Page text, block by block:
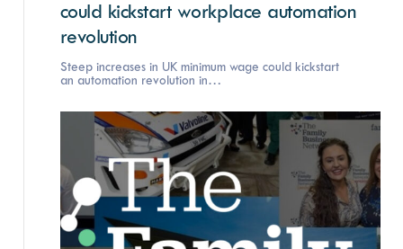
could kickstart workplace automation
revolution
Steep increases in UK minimum wage could kickstart
an automation revolution in…